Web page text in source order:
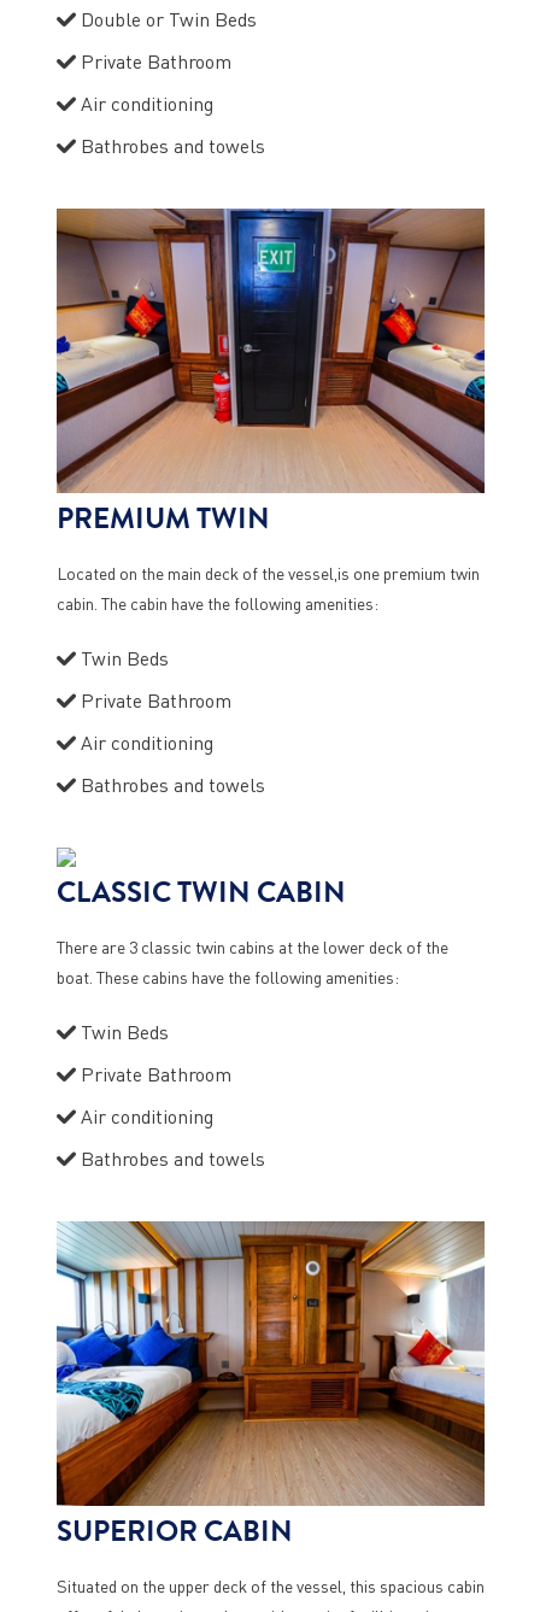
Double or Twin Beds
Private Bathroom
Air conditioning
Bathrobes and towels
PREMIUM TWIN
Located on the main deck of the vessel,is one premium twin
cabin. The cabin have the following amenities:
Twin Beds
Private Bathroom
Air conditioning
Bathrobes and towels
CLASSIC TWIN CABIN
There are 3 classic twin cabins at the lower deck of the
boat. These cabins have the following amenities:
Twin Beds
Private Bathroom
Air conditioning
Bathrobes and towels
SUPERIOR CABIN
Situated on the upper deck of the vessel, this spacious cabin